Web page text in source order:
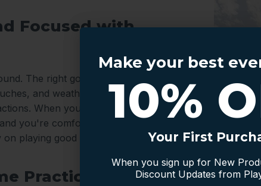
Focused with
The right golf store essentials like
and weather-ready apparel keep
When your clubs are easy to
you're comfortable regardless of
playing good golf.
Practice Setup
Make your best
10%
Your First
When you sign up for New
Discount Updates from
Make your best
10%
Your First
When you sign up for New
Discount Updates from